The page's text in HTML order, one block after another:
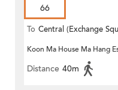
66
To Central (Exchange
Koon Ma House Ma Hang
Distance 40m